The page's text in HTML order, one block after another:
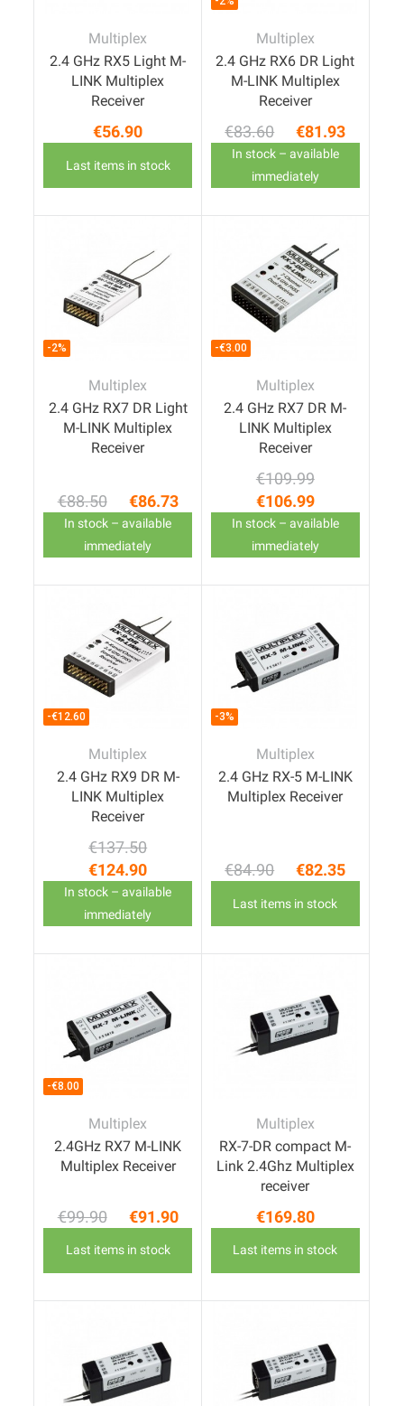
Multiplex
2.4 GHz RX5 Light M-
LINK Multiplex
Receiver
Price
€56.90
Last items in stock
Multiplex
2.4 GHz RX6 DR Light
M-LINK Multiplex
Receiver
Regular price
€83.60 Price
€81.93
In stock – available
immediately
-2%
Multiplex
2.4 GHz RX7 DR Light
M-LINK Multiplex
Receiver
Regular price
€88.50 Price
€86.73
In stock – available
immediately
-€3.00
Multiplex
2.4 GHz RX7 DR M-
LINK Multiplex
Receiver
Regular price
€109.99
Price
€106.99
In stock – available
immediately
-€12.60
Multiplex
2.4 GHz RX9 DR M-
LINK Multiplex
Receiver
Regular price
€137.50
Price
€124.90
In stock – available
immediately
-3%
Multiplex
2.4 GHz RX-5 M-LINK
Multiplex Receiver
Regular price
€84.90 Price
€82.35
Last items in stock
-€8.00
Multiplex
2.4GHz RX7 M-LINK
Multiplex Receiver
Regular price
€99.90 Price
€91.90
Last items in stock
Multiplex
RX-7-DR compact M-
Link 2.4Ghz Multiplex
receiver
Price
€169.80
Last items in stock